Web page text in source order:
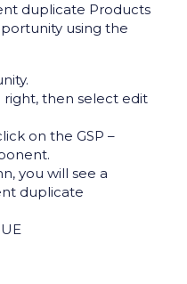
duplicate Products
using the
then select edit
on the GSP –
you will see a
duplicate